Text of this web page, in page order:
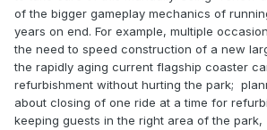
of the bigger gameplay mechanics of
years on end. For example, multiple
the need to speed construction of a new
the rapidly aging current flagship coaster
refurbishment without hurting the park;
about closing of one ride at a time for
keeping guests in the right area of the